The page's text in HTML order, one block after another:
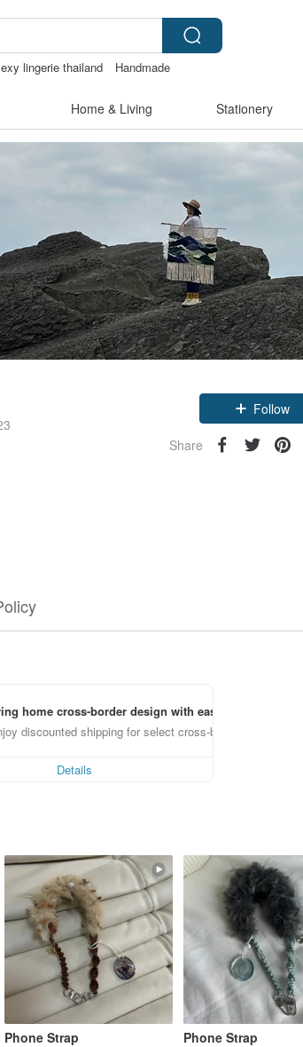
lingerie thailand
Handmade
Home & Living Stationery
Follow
Share
home cross-border design with ease
discounted shipping for select cross-border items
Details
Phone Strap Phone Strap